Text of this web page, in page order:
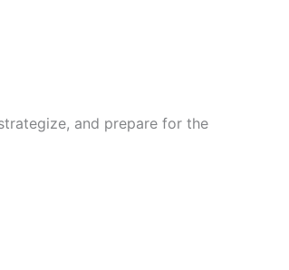
and prepare for the